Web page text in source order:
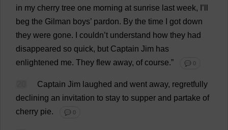
in my cherry tree one morning at sunrise last week, ’
beg the Gilman boys’ pardon. By the time got down
they were gone. couldn’t understand how they had
disappeared so quick, but Captain Jim has
enlightened me. They flew away, of course.” 💬 0
Captain Jim laughed and went away, regretfully
declining an invitation to stay to supper and partake of
cherry pie. 💬 0